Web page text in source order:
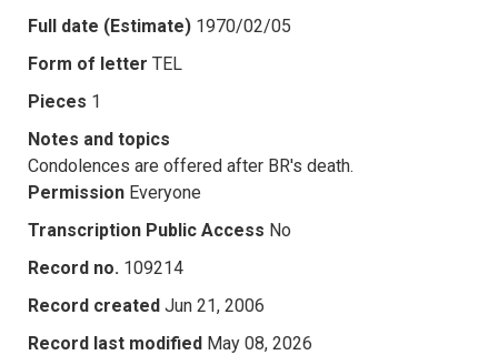
Full date (Estimate) 1970/02/05
Form of letter TEL
Pieces 1
Notes and topics
Condolences are offered after BR's death.
Permission Everyone
Transcription Public Access No
Record no. 109214
Record created Jun 21, 2006
Record last modified May 08, 2026